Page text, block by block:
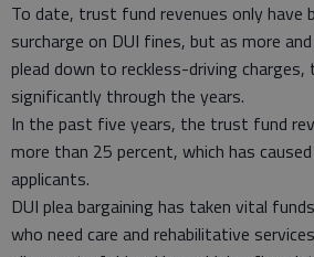
To date, trust fund revenues only have
surcharge on DUI fines, but as more
plead down to reckless-driving charges,
significantly through the years.
In the past five years, the trust fund
more than 25 percent, which has
applicants.
DUI plea bargaining has taken vital
who need care and rehabilitative